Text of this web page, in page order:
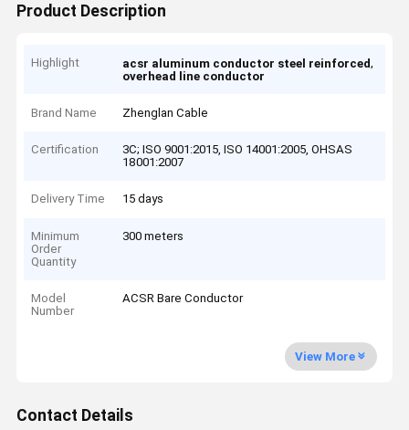
Product Description
Highlight acsr aluminum conductor steel reinforced,
overhead line conductor
Brand Name Zhenglan Cable
Certification
3C; ISO 9001:2015, ISO 14001:2005, OHSAS
18001:2007
Delivery Time 15 days
Minimum
Order
Quantity
300 meters
Model
Number
ACSR Bare Conductor
View More
Contact Details